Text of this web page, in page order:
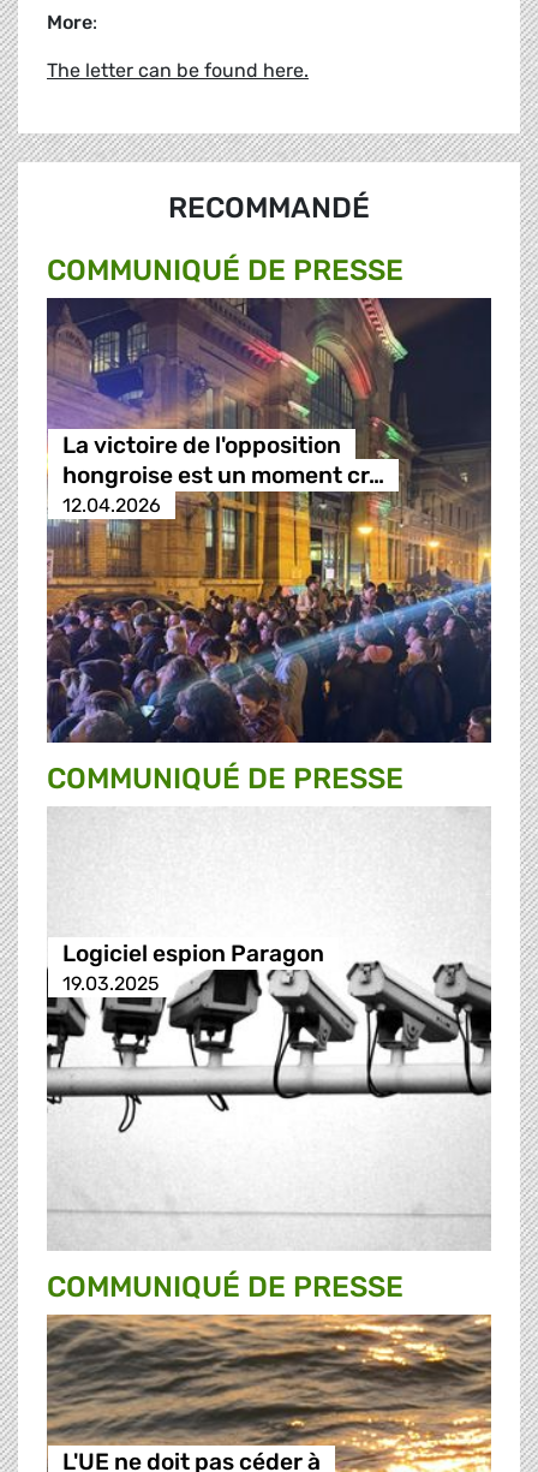
More:
The letter can be found here.
RECOMMANDÉ
COMMUNIQUÉ DE PRESSE
La victoire de l'opposition
hongroise est un moment cr…
12.04.2026
COMMUNIQUÉ DE PRESSE
Logiciel espion Paragon
19.03.2025
COMMUNIQUÉ DE PRESSE
L'UE ne doit pas céder à